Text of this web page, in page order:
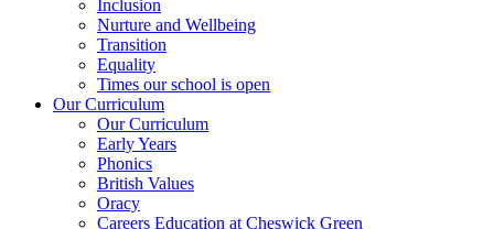
Inclusion
Nurture and Wellbeing
Transition
Equality
Times our school is open
Our Curriculum
Our Curriculum
Early Years
Phonics
British Values
Oracy
Careers Education at Cheswick Green